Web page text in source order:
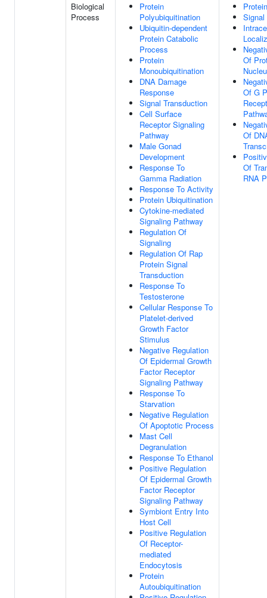
Biological
Process
Protein
Polyubiquitination
Ubiquitin-dependent
Protein Catabolic
Process
Protein
Monoubiquitination
DNA Damage
Response
Signal Transduction
Cell Surface
Receptor Signaling
Pathway
Male Gonad
Development
Response To
Gamma Radiation
Response To Activity
Protein Ubiquitination
Cytokine-mediated
Signaling Pathway
Regulation Of
Signaling
Regulation Of Rap
Protein Signal
Transduction
Response To
Testosterone
Cellular Response To
Platelet-derived
Growth Factor
Stimulus
Negative Regulation
Of Epidermal Growth
Factor Receptor
Signaling Pathway
Response To
Starvation
Negative Regulation
Of Apoptotic Process
Mast Cell
Degranulation
Response To Ethanol
Positive Regulation
Of Epidermal Growth
Factor Receptor
Signaling Pathway
Symbiont Entry Into
Host Cell
Positive Regulation
Of Receptor-
mediated
Endocytosis
Protein
Autoubiquitination
Signal
Of
Of G
Of
Of
RNA